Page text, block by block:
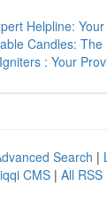
Helpline:
Candles:
: Your
Search |
CMS | All